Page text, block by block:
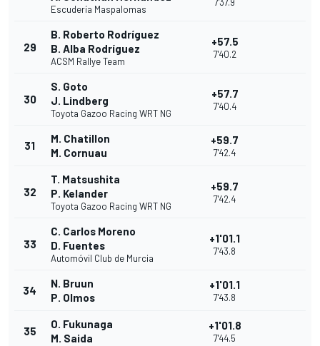
Escudería Maspalomas
29
B. Roberto Rodríguez
B. Alba Rodríguez
ACSM Rallye Team
+57.5
7'40.2
30
S. Goto
J. Lindberg
Toyota Gazoo Racing WRT NG
+57.7
7'40.4
31
M. Chatillon
M. Cornuau
+59.7
7'42.4
32
T. Matsushita
P. Kelander
Toyota Gazoo Racing WRT NG
+59.7
7'42.4
33
C. Carlos Moreno
D. Fuentes
Automóvil Club de Murcia
+1'01.1
7'43.8
34
N. Bruun
P. Olmos
+1'01.1
7'43.8
35
O. Fukunaga
M. Saida
+1'01.8
7'44.5